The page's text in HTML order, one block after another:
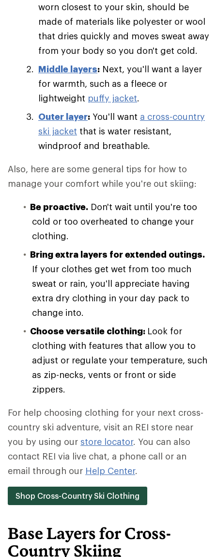
worn closest to your skin, should be
made of materials like polyester or wool
that dries quickly and moves sweat away
from your body so you don't get cold.
Middle layers: Next, you'll want a layer
for warmth, such as a fleece or
lightweight puffy jacket.
Outer layer: You'll want a cross-country
ski jacket that is water resistant,
windproof and breathable.
Also, here are some general tips for how to
manage your comfort while you're out skiing:
Be proactive. Don't wait until you're too
cold or too overheated to change your
clothing.
Bring extra layers for extended outings.
If your clothes get wet from too much
sweat or rain, you'll appreciate having
extra dry clothing in your day pack to
change into.
Choose versatile clothing: Look for
clothing with features that allow you to
adjust or regulate your temperature, such
as zip-necks, vents or front or side
zippers.
For help choosing clothing for your next cross-
country ski adventure, visit an REI store near
you by using our store locator. You can also
contact REI via live chat, a phone call or an
email through our Help Center.
Shop Cross-Country Ski Clothing
Base Layers for Cross-
Country Skiing